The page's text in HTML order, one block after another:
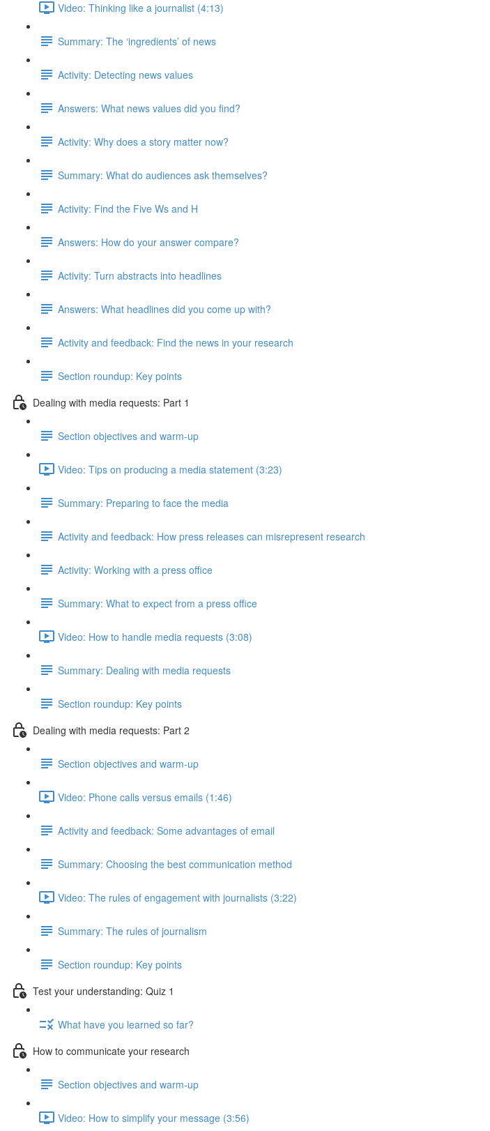
Video: Thinking like a journalist (4:13)
Summary: The ‘ingredients’ of news
Activity: Detecting news values
Answers: What news values did you find?
Activity: Why does a story matter now?
Summary: What do audiences ask themselves?
Activity: Find the Five Ws and H
Answers: How do your answer compare?
Activity: Turn abstracts into headlines
Answers: What headlines did you come up with?
Activity and feedback: Find the news in your research
Section roundup: Key points
Dealing with media requests: Part 1
Section objectives and warm-up
Video: Tips on producing a media statement (3:23)
Summary: Preparing to face the media
Activity and feedback: How press releases can misrepresent research
Activity: Working with a press office
Summary: What to expect from a press office
Video: How to handle media requests (3:08)
Summary: Dealing with media requests
Section roundup: Key points
Dealing with media requests: Part 2
Section objectives and warm-up
Video: Phone calls versus emails (1:46)
Activity and feedback: Some advantages of email
Summary: Choosing the best communication method
Video: The rules of engagement with journalists (3:22)
Summary: The rules of journalism
Section roundup: Key points
Test your understanding: Quiz 1
What have you learned so far?
How to communicate your research
Section objectives and warm-up
Video: How to simplify your message (3:56)